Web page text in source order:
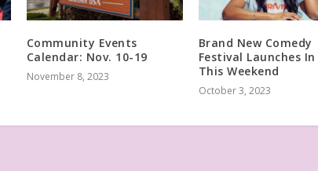
Community Events
Calendar: Nov. 10-19
November 8, 2023
Brand New Comedy
Festival Launches In
This Weekend
October 3, 2023